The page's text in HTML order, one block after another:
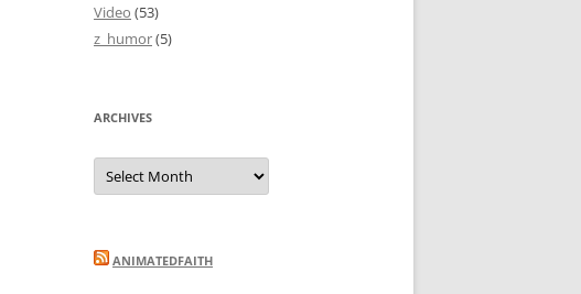
Video (53)
z_humor(5)
ARCHIVES
Archives
ANIMATEDFAITH